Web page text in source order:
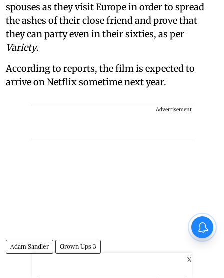
spouses as they visit Europe in order to spread
the ashes of their close friend and prove that
they can party even in their sixties, as per
Variety.
According to reports, the film is expected to
arrive on Netflix sometime next year.
Advertisement
Adam Sandler Grown Ups 3
X